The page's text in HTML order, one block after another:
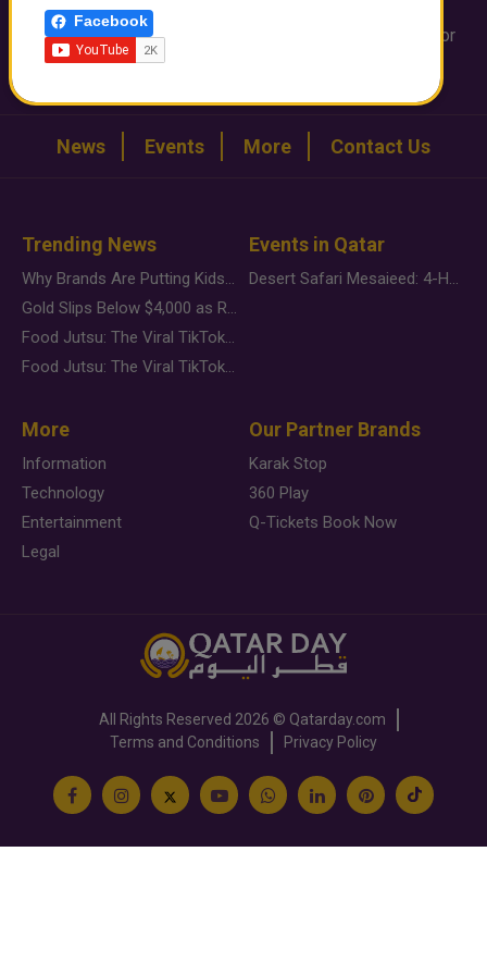
Want to share a video or provide an interesting image or
story ?WhatsApp us on +974 3330 0116
News Events More Contact Us
Trending News
Why Brands Are Putting Kids Behind the Camera in a New Instagram Trend
Gold Slips Below $4,000 as Rate Fears Trump Geopolitical Risk
Food Jutsu: The Viral TikTok Trend Taking Over Social Media
Food Jutsu: The Viral TikTok Trend Taking Over Social Media
Events in Qatar
Desert Safari Mesaieed: 4-Hour Dunes & Inland Sea Adventure
More
Information
Technology
Entertainment
Legal
Our Partner Brands
Karak Stop
360 Play
Q-Tickets Book Now
All Rights Reserved 2026 © Qatarday.com
Terms and Conditions
Privacy Policy
Facebook